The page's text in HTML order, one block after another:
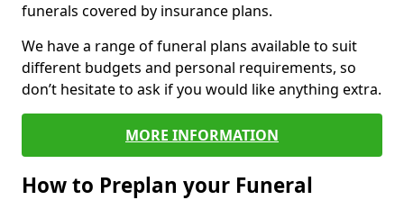
funerals covered by insurance plans.
We have a range of funeral plans available to suit
different budgets and personal requirements, so
don’t hesitate to ask if you would like anything extra.
MORE INFORMATION
How to Preplan your Funeral